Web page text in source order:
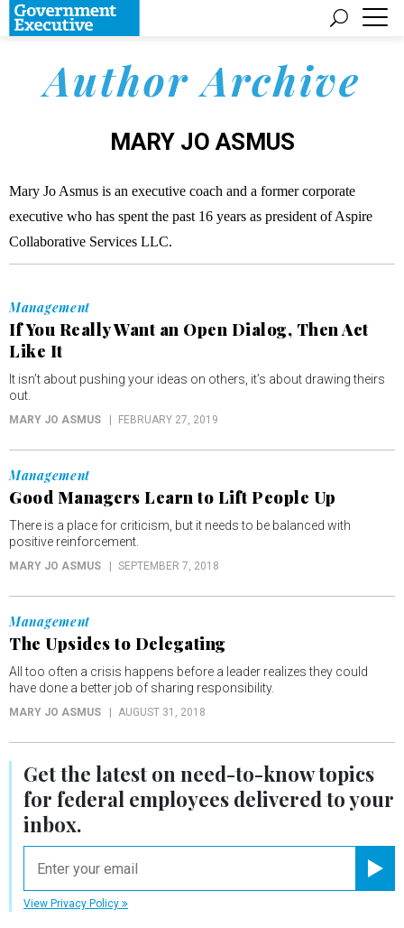
Author Archive
MARY JO ASMUS
Mary Jo Asmus is an executive coach and a former corporate
executive who has spent the past 16 years as president of Aspire
Collaborative Services LLC.
Management
If You Really Want an Open Dialog, Then Act
Like It
It isn’t about pushing your ideas on others, it’s about drawing theirs
out.
MARY JO ASMUS FEBRUARY 27, 2019
Management
Good Managers Learn to Lift People Up
There is a place for criticism, but it needs to be balanced with
positive reinforcement.
MARY JO ASMUS SEPTEMBER 7, 2018
Management
The Upsides to Delegating
All too often a crisis happens before a leader realizes they could
have done a better job of sharing responsibility.
MARY JO ASMUS AUGUST 31, 2018
Get the latest onneed-to-knowtopics
for federal employees delivered to your
inbox.
View Privacy Policy